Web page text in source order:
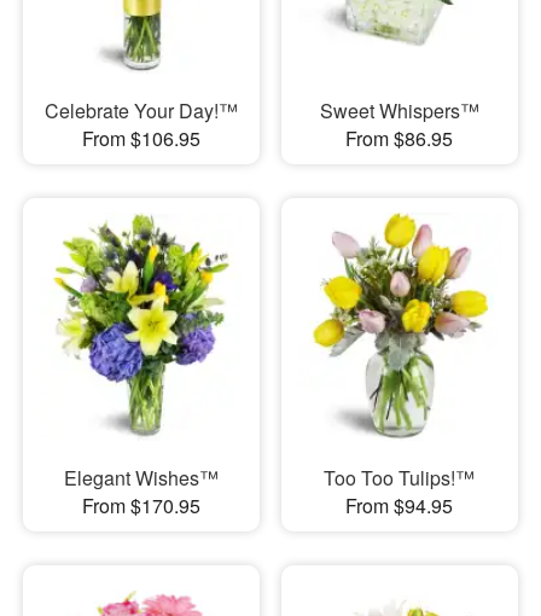
Celebrate Your Day!™
From $106.95
Sweet Whispers™
From $86.95
Elegant Wishes™
From $170.95
Too Too Tulips!™
From $94.95